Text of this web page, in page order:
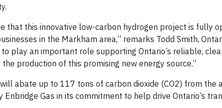
that this innovative low-carbon hydrogen project is fully
in the Markham area,” remarks Todd Smith,
play an important role supporting Ontario’s reliable,
production of this promising new energy source.”
abate up to 117 tons of carbon dioxide (CO2) from the
Gas in its commitment to help drive Ontario’s